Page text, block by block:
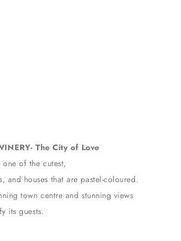
The City of Love
one of the cutest,
and houses that are pastel-coloured.
town centre and stunning views
its guests.